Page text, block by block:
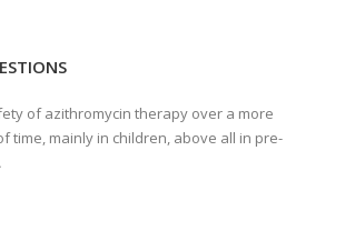
of azithromycin therapy over a more
time, mainly in children, above all in pre-
.